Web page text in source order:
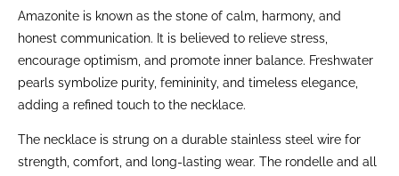
Amazonite is known as the stone of calm, harmony, and
honest communication. It is believed to relieve stress,
encourage optimism, and promote inner balance. Freshwater
pearls symbolize purity, femininity, and timeless elegance,
adding a refined touch to the necklace.
The necklace is strung on a durable stainless steel wire for
strength, comfort, and long-lasting wear. The rondelle and all